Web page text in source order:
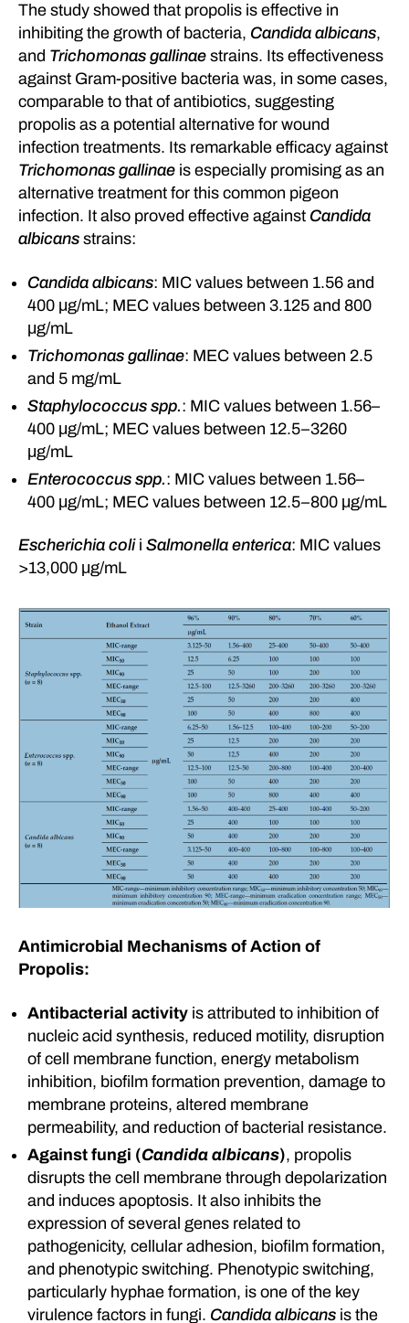
The study showed that propolis is effective in
inhibiting the growth of bacteria, Candida albicans,
and Trichomonas gallinae strains. Its effectiveness
against Gram-positive bacteria was, in some cases,
comparable to that of antibiotics, suggesting
propolis as a potential alternative for wound
infection treatments. Its remarkable efficacy against
Trichomonas gallinae is especially promising as an
alternative treatment for this common pigeon
infection. It also proved effective against Candida
albicans strains:
Candida albicans: MIC values between 1.56 and
400 μg/mL; MEC values between 3.125 and 800
μg/mL
Trichomonas gallinae: MEC values between 2.5
and 5 mg/mL
Staphylococcus spp.: MIC values between 1.56–
400 μg/mL; MEC values between 12.5–3260
μg/mL
Enterococcus spp.: MIC values between 1.56–
400 μg/mL; MEC values between 12.5–800 μg/mL
Escherichia colii Salmonella enterica: MIC values
>13,000 μg/mL
Antimicrobial Mechanisms of Action of
Propolis:
Antibacterial activity is attributed to inhibition of
nucleic acid synthesis, reduced motility, disruption
of cell membrane function, energy metabolism
inhibition, biofilm formation prevention, damage to
membrane proteins, altered membrane
permeability, and reduction of bacterial resistance.
Against fungi (Candida albicans), propolis
disrupts the cell membrane through depolarization
and induces apoptosis. It also inhibits the
expression of several genes related to
pathogenicity, cellular adhesion, biofilm formation,
and phenotypic switching. Phenotypic switching,
particularly hyphae formation, is one of the key
virulence factors in fungi. Candida albicans is the